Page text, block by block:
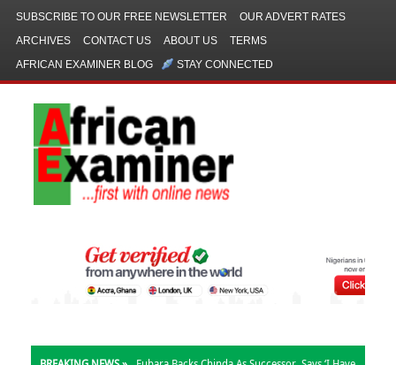
SUBSCRIBE TO OUR FREE NEWSLETTER
OUR ADVERT RATES
ARCHIVES
CONTACT US ABOUT US
TERMS
AFRICAN EXAMINER BLOG
STAY CONNECTED